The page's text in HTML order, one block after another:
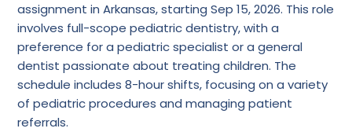
assignment in Arkansas, starting Sep 15, 2026. This role
involves full-scope pediatric dentistry, with a
preference for a pediatric specialist or a general
dentist passionate about treating children. The
schedule includes 8-hour shifts, focusing on a variety
of pediatric procedures and managing patient
referrals.